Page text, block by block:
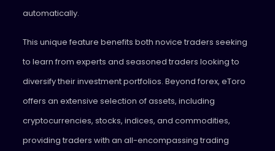
automatically.
This unique feature benefits both novice traders seeking
to learn from experts and seasoned traders looking to
diversify their investment portfolios. Beyond forex, eToro
offers an extensive selection of assets, including
cryptocurrencies, stocks, indices, and commodities,
providing traders with an all-encompassing trading